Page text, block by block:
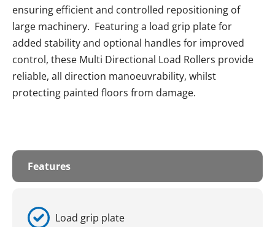
ensuring efficient and controlled repositioning of
large machinery. Featuring a load grip plate for
added stability and optional handles for improved
control, these Multi Directional Load Rollers provide
reliable, all direction manoeuvrability, whilst
protecting painted floors from damage.
Features
Load grip plate